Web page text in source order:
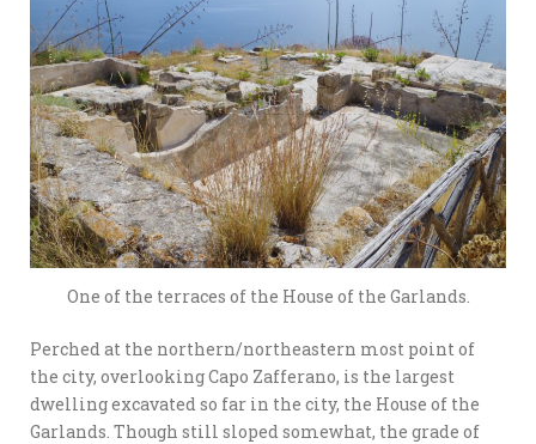
One of the terraces of the House of the Garlands.
Perched at the northern/northeastern most point of
the city, overlooking Capo Zafferano, is the largest
dwelling excavated so far in the city, the House of the
Garlands. Though still sloped somewhat, the grade of